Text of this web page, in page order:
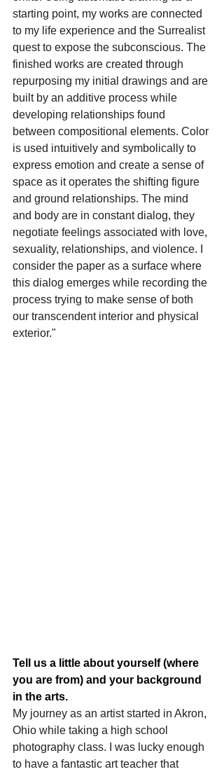
starting point, my works are connected
to my life experience and the Surrealist
quest to expose the subconscious. The
finished works are created through
repurposing my initial drawings and are
built by an additive process while
developing relationships found
between compositional elements. Color
is used intuitively and symbolically to
express emotion and create a sense of
space as it operates the shifting figure
and ground relationships. The mind
and body are in constant dialog, they
negotiate feelings associated with love,
sexuality, relationships, and violence. I
consider the paper as a surface where
this dialog emerges while recording the
process trying to make sense of both
our transcendent interior and physical
exterior."
Tell us a little about yourself (where
you are from) and your background
in the arts.
My journey as an artist started in Akron,
Ohio while taking a high school
photography class. I was lucky enough
to have a fantastic art teacher that